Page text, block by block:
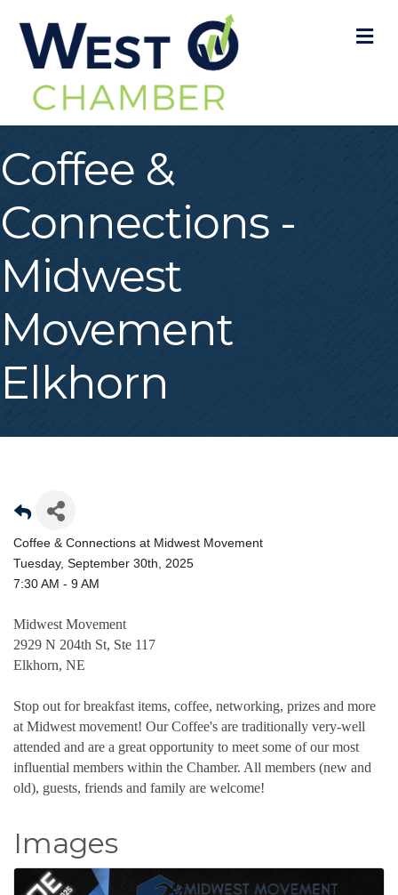
Coffee &
Connections -
Midwest
Movement
Elkhorn
Coffee & Connections at Midwest Movement
Tuesday, September 30th, 2025
7:30 AM - 9 AM
Midwest Movement
2929 N 204th St, Ste 117
Elkhorn, NE
Stop out for breakfast items, coffee, networking, prizes and more
at Midwest movement! Our Coffee's are traditionally very-well
attended and are a great opportunity to meet some of our most
influential members within the Chamber. All members (new and
old), guests, friends and family are welcome!
Images